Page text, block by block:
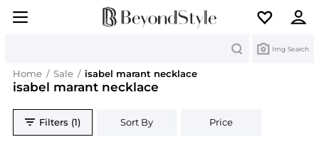
Img Search
Home / Sale / isabel marant necklace
isabel marant necklace
Filters (1) Sort By Price